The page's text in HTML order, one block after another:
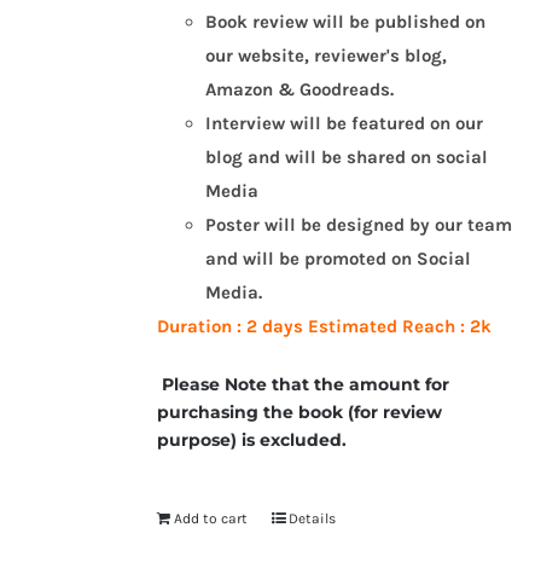
Book review will be published on
our website, reviewer's blog,
Amazon & Goodreads.
Interview will be featured on our
blog and will be shared on social
Media
Poster will be designed by our team
and will be promoted on Social
Media.
Duration : 2 days Estimated Reach : 2k
Please Note that the amount for
purchasing the book (for review
purpose) is excluded.
Add to cart Details